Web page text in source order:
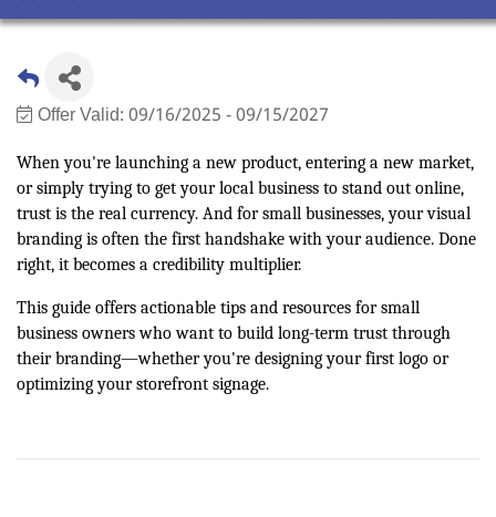
Offer Valid:09/16/2025-09/15/2027
When you're launching a new product, entering a new market,
or simply trying to get your local business to stand out online,
trust is the real currency. And for small businesses, your visual
branding is often the first handshake with your audience. Done
right, it becomes a credibility multiplier.
This guide offers actionable tips and resources for small
business owners who want to build long-term trust through
their branding—whether you're designing your first logo or
optimizing your storefront signage.